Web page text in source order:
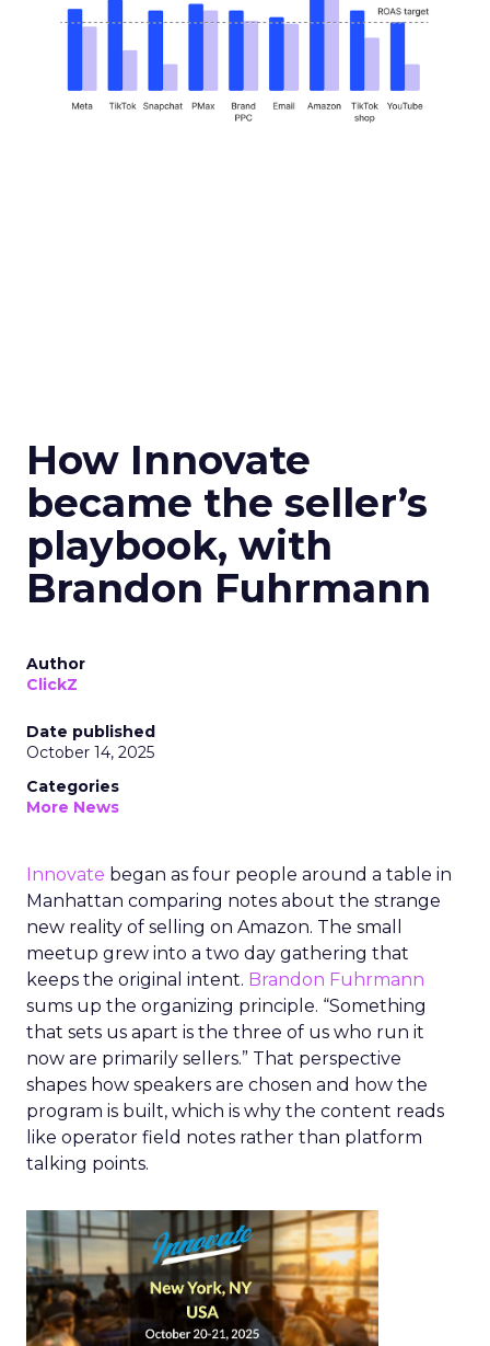
How Innovate
became the seller’s
playbook, with
Brandon Fuhrmann
Author
ClickZ
Date published
October 14, 2025
Categories
More News
Innovate began as four people around a table in
Manhattan comparing notes about the strange
new reality of selling on Amazon. The small
meetup grew into a two day gathering that
keeps the original intent. Brandon Fuhrmann
sums up the organizing principle. “Something
that sets us apart is the three of us who run it
now are primarily sellers.” That perspective
shapes how speakers are chosen and how the
program is built, which is why the content reads
like operator field notes rather than platform
talking points.